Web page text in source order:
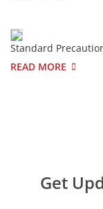
Standard
READ MORE
Get